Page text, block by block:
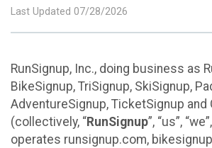
Last Updated 07/28/2026
RunSignup, Inc., doing business as
BikeSignup, TriSignup, SkiSignup,
AdventureSignup, TicketSignup and
(collectively, “RunSignup”, “us”,
operates runsignup.com,